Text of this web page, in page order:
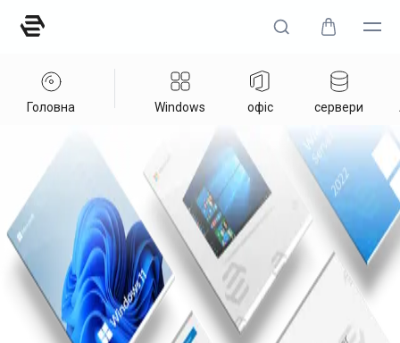
Головна Windows офіс сервери